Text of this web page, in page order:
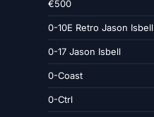
€500
0-10E Retro Jason Isbell
0-17 Jason Isbell
0-Coast
0-Ctrl